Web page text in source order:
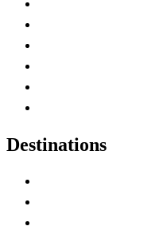
Destinations